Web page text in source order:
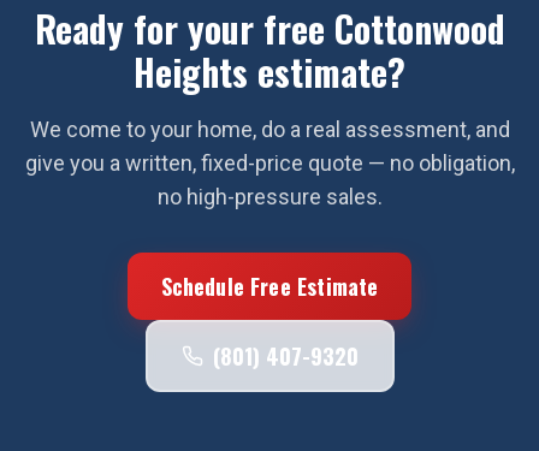
Ready for your free Cottonwood
Heights estimate?
We come to your home, do a real assessment, and
give you a written, fixed-price quote — no obligation,
no high-pressure sales.
Schedule Free Estimate
(801) 407-9320